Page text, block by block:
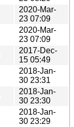
2020-Mar-
23 07:09
2020-Mar-
23 07:09
2017-Dec-
15 05:49
2018-Jan-
30 23:31
2018-Jan-
30 23:30
2018-Jan-
30 23:29